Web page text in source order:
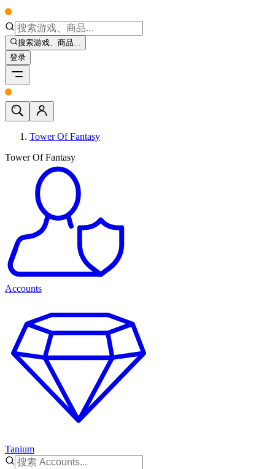
搜索游戏、商品...
登录
Tower Of Fantasy
Tower Of Fantasy
Accounts
Tanium